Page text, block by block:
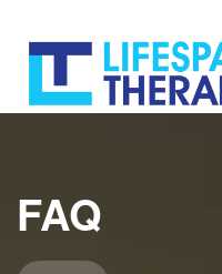
FAQ